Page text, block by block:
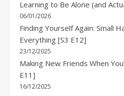
Learning to Be Alone (and
06/01/2026
Finding Yourself Again: Small
Everything [S3 E12]
23/12/2025
Making New Friends When
E11]
16/12/2025